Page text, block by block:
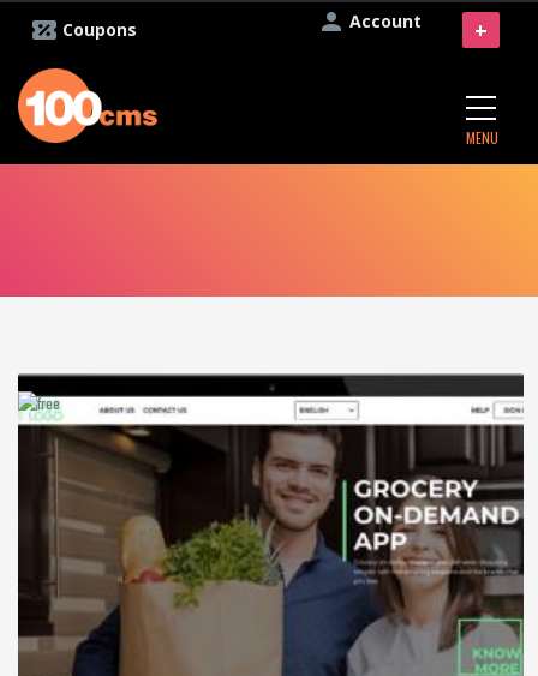
Account
Coupons
MENU
+